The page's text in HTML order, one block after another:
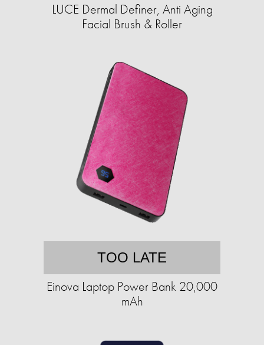
LUCE Dermal Definer, Anti Aging
Facial Brush & Roller
TOO LATE
Einova Laptop Power Bank 20,000
mAh